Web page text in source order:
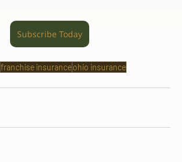
Subscribe Today
franchise insuranceohio insurance